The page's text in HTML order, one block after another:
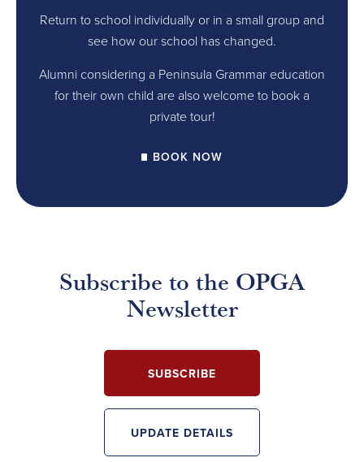
Return to school individually or in a small group and
see how our school has changed.
Alumni considering a Peninsula Grammar education
for their own child are also welcome to book a
private tour!
BOOK NOW
Subscribe to the OPGA
Newsletter
SUBSCRIBE
UPDATE DETAILS